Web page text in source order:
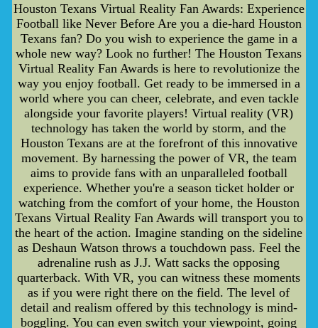
Houston Texans Virtual Reality Fan Awards: Experience
Football like Never Before Are you a die-hard Houston
Texans fan? Do you wish to experience the game in a
whole new way? Look no further! The Houston Texans
Virtual Reality Fan Awards is here to revolutionize the
way you enjoy football. Get ready to be immersed in a
world where you can cheer, celebrate, and even tackle
alongside your favorite players! Virtual reality (VR)
technology has taken the world by storm, and the
Houston Texans are at the forefront of this innovative
movement. By harnessing the power of VR, the team
aims to provide fans with an unparalleled football
experience. Whether you're a season ticket holder or
watching from the comfort of your home, the Houston
Texans Virtual Reality Fan Awards will transport you to
the heart of the action. Imagine standing on the sideline
as Deshaun Watson throws a touchdown pass. Feel the
adrenaline rush as J.J. Watt sacks the opposing
quarterback. With VR, you can witness these moments
as if you were right there on the field. The level of
detail and realism offered by this technology is mind-
boggling. You can even switch your viewpoint, going